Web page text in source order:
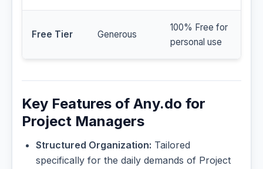
Free Tier Generous
100% Free for
personal use
Key Features of Any.do for
Project Managers
Structured Organization: Tailored
specifically for the daily demands of Project